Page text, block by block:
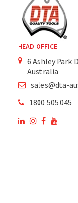
HEAD OFFICE
6 Ashley Park
Australia
sales@dta-
1800 505 045